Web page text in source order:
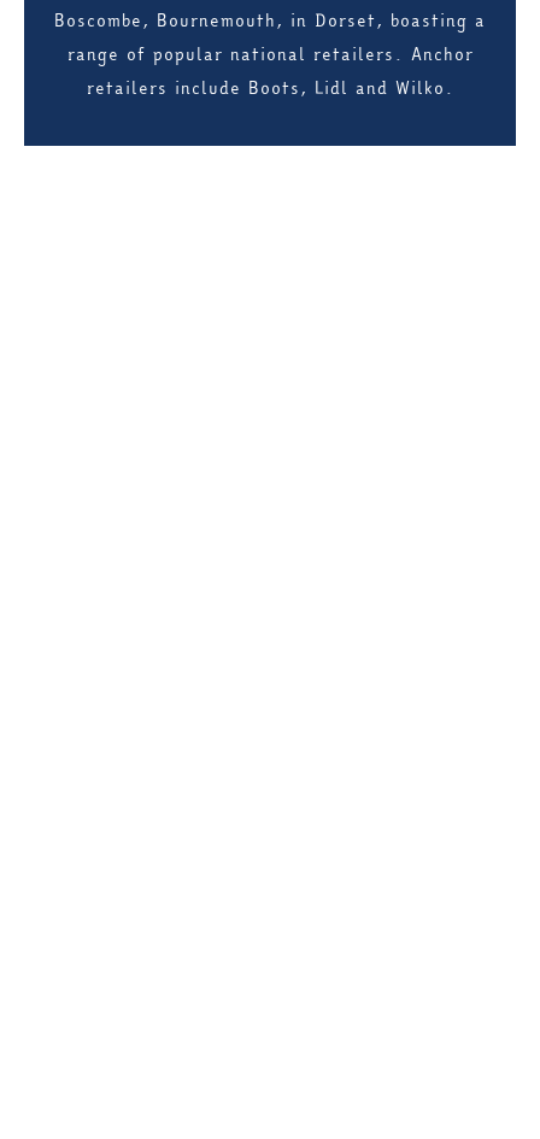
Boscombe, Bournemouth, in Dorset, boasting a
range of popular national retailers. Anchor
retailers include Boots, Lidl and Wilko.